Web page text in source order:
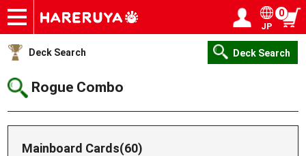
Onlineshop
Articles
Deck Search
Sponsored Players
Shop Info
Event Schedule
Help
Contact
JP
0
Deck Search Deck Search
Rogue Combo
Mainboard Cards(60)